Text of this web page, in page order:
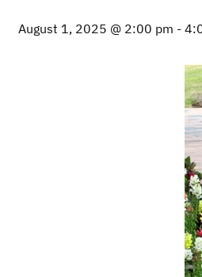
August 1, 2025 @ 2:00 pm -